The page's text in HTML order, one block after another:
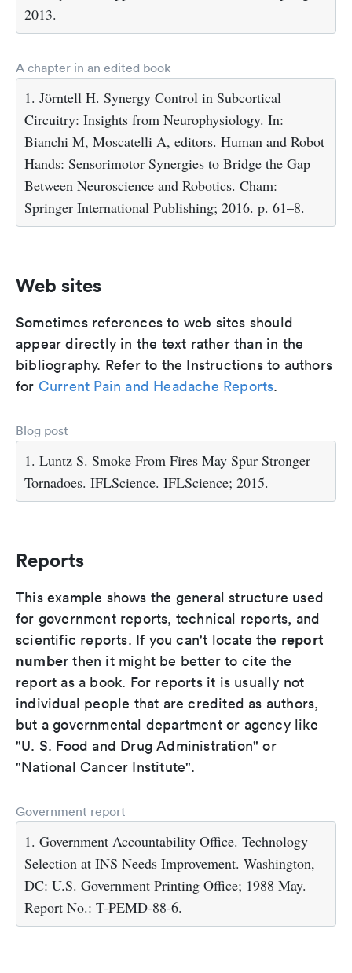
2013.
A chapter in an edited book
1. Jörntell H. Synergy Control in Subcortical
Circuitry: Insights from Neurophysiology. In:
Bianchi M, Moscatelli A, editors. Human and Robot
Hands: Sensorimotor Synergies to Bridge the Gap
Between Neuroscience and Robotics. Cham:
Springer International Publishing; 2016. p. 61–8.
Web sites
Sometimes references to web sites should
appear directly in the text rather than in the
bibliography. Refer to the Instructions to authors
for Current Pain and Headache Reports.
Blog post
1. Luntz S. Smoke From Fires May Spur Stronger
Tornadoes. IFLScience. IFLScience; 2015.
Reports
This example shows the general structure used
for government reports, technical reports, and
scientific reports. If you can't locate the report
number then it might be better to cite the
report as a book. For reports it is usually not
individual people that are credited as authors,
but a governmental department or agency like
"U. S. Food and Drug Administration" or
"National Cancer Institute".
Government report
1. Government Accountability Office. Technology
Selection at INS Needs Improvement. Washington,
DC: U.S. Government Printing Office; 1988 May.
Report No.: T-PEMD-88-6.